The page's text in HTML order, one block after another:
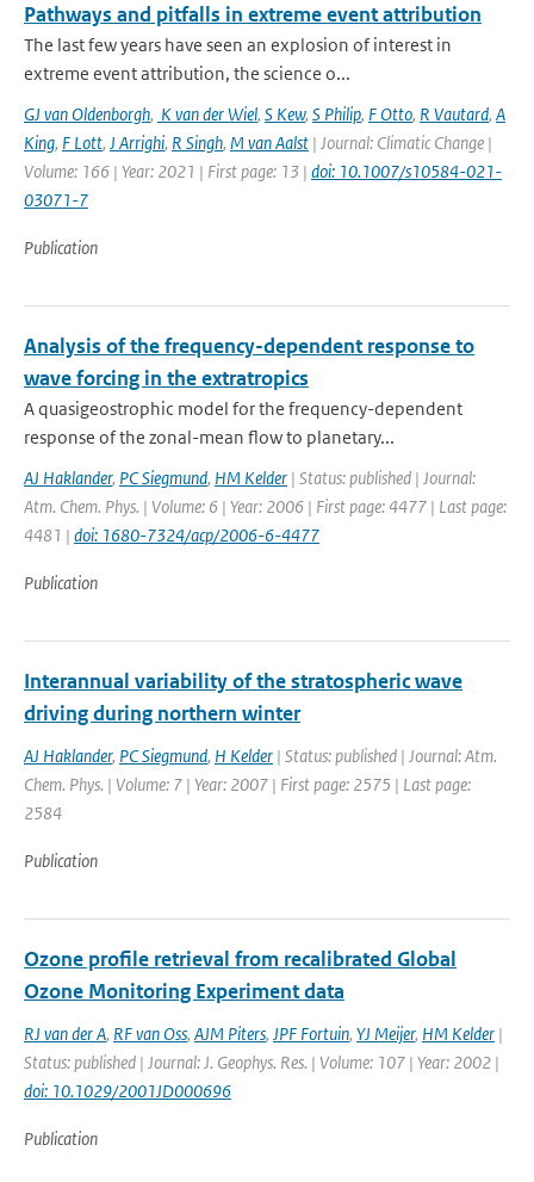
Pathways and pitfalls in extreme event attribution
The last few years have seen an explosion of interest in
extreme event attribution, the science o...
GJ van Oldenborgh, K van der Wiel, S Kew, S Philip, F Otto, R Vautard, A
King, F Lott, J Arrighi, R Singh, M van Aalst | Journal: Climatic Change |
Volume: 166 | Year: 2021 | First page: 13 | doi: 10.1007/s10584-021-
03071-7
Publication
Analysis of the frequency-dependent response to
wave forcing in the extratropics
A quasigeostrophic model for the frequency-dependent
response of the zonal-mean flow to planetary...
AJ Haklander, PC Siegmund, HM Kelder | Status: published | Journal:
Atm. Chem. Phys. | Volume: 6 | Year: 2006 | First page: 4477 | Last page:
4481 | doi: 1680-7324/acp/2006-6-4477
Publication
Interannual variability of the stratospheric wave
driving during northern winter
AJ Haklander, PC Siegmund, H Kelder | Status: published | Journal: Atm.
Chem. Phys. | Volume: 7 | Year: 2007 | First page: 2575 | Last page:
2584
Publication
Ozone profile retrieval from recalibrated Global
Ozone Monitoring Experiment data
RJ van der A, RF van Oss, AJM Piters, JPF Fortuin, YJ Meijer, HM Kelder |
Status: published | Journal: J. Geophys. Res. | Volume: 107 | Year: 2002 |
doi: 10.1029/2001JD000696
Publication